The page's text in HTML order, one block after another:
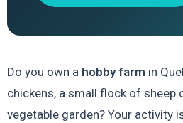
Do you own a hobby farm in
chickens, a small flock of
vegetable garden? Your activity